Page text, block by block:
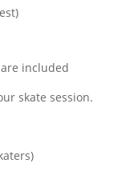
included
skate session.